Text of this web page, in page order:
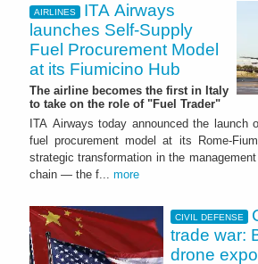
AIRLINES
ITA Airways
launches Self-Supply
Fuel Procurement Model
at its Fiumicino Hub
The airline becomes the first in Italy
to take on the role of "Fuel Trader"
ITA Airways today announced the launch
fuel procurement model at its Rome-
strategic transformation in the
chain — the f... more
CIVIL DEFENSE
trade war:
drone